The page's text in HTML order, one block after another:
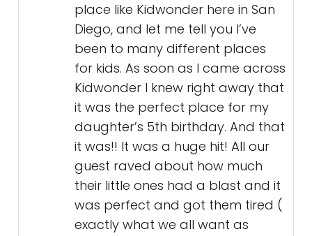
place like Kidwonder here in San
Diego, and let me tell you I’ve
been to many different places
for kids. As soon as I came across
Kidwonder I knew right away that
it was the perfect place for my
daughter’s 5th birthday. And that
it was!! It was a huge hit! All our
guest raved about how much
their little ones had a blast and it
was perfect and got them tired (
exactly what we all want as